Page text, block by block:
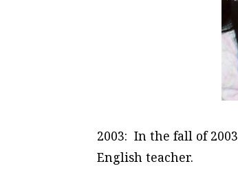
2003: In the fall of
English teacher.